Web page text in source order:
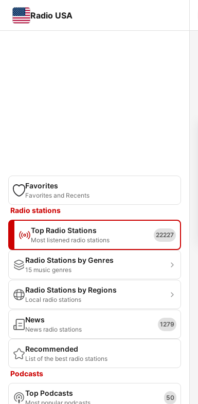
Radio USA
Favorites
Favorites and Recents
Radio stations
Top Radio Stations
Most listened radio stations
22227
Radio Stations by Genres
15 music genres
Radio Stations by Regions
Local radio stations
News
News radio stations
1279
Recommended
List of the best radio stations
Podcasts
Top Podcasts 50